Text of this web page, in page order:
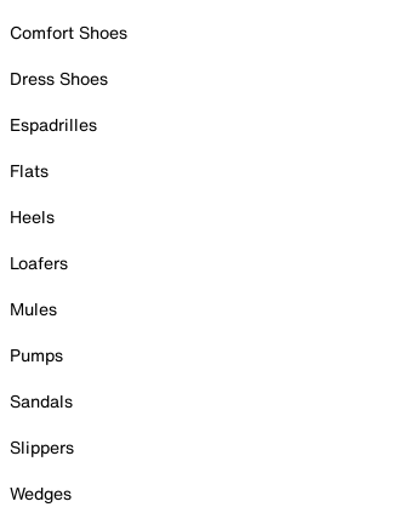
Comfort Shoes
Dress Shoes
Espadrilles
Flats
Heels
Loafers
Mules
Pumps
Sandals
Slippers
Wedges